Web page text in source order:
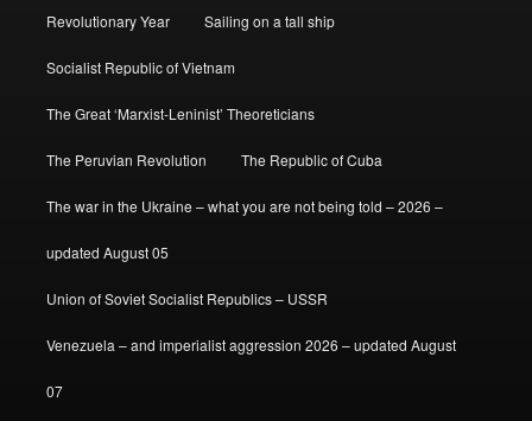
Revolutionary Year Sailing on a tall ship
Socialist Republic of Vietnam
The Great ‘Marxist-Leninist’ Theoreticians
The Peruvian Revolution The Republic of Cuba
The war in the Ukraine – what you are not being told – 2026 –
updated August 05
Union of Soviet Socialist Republics – USSR
Venezuela – and imperialist aggression 2026 – updated August
07